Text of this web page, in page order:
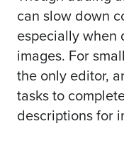
can slow down
especially when
images. For
the only editor,
tasks to
descriptions for